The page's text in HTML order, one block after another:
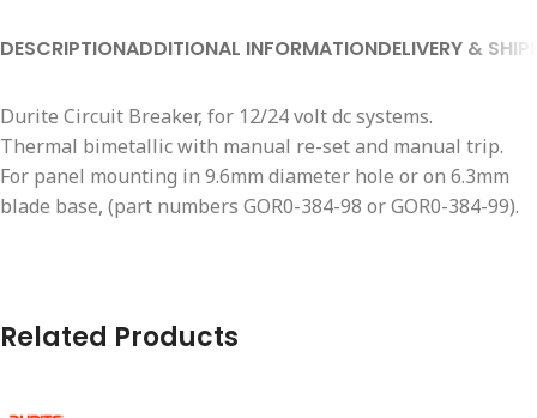
DESCRIPTIONADDITIONAL INFORMATIONDELIVERY &
Durite Circuit Breaker, for 12/24 volt dc systems.
Thermal bimetallic with manual re-set and manual trip.
For panel mounting in 9.6mm diameter hole or on 6.3mm
blade base, (part numbers GOR0-384-98 or GOR0-384-99).
Related Products